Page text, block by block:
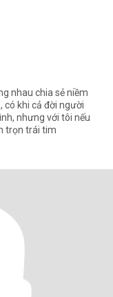
nhau chia sẻ niềm
với tôi nếu
trọn trái tim